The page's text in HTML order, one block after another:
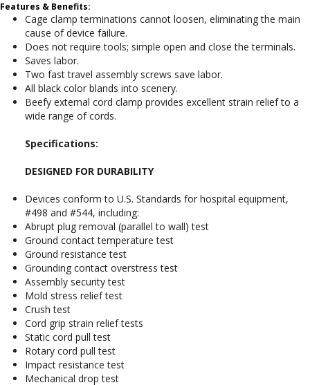
Features & Benefits:
Cage clamp terminations cannot loosen, eliminating the main
cause of device failure.
Does not require tools; simple open and close the terminals.
Saves labor.
Two fast travel assembly screws save labor.
All black color blands into scenery.
Beefy external cord clamp provides excellent strain relief to a
wide range of cords.
Specifications:
DESIGNED FOR DURABILITY
Devices conform to U.S. Standards for hospital equipment,
#498 and #544, including:
Abrupt plug removal (parallel to wall) test
Ground contact temperature test
Ground resistance test
Grounding contact overstress test
Assembly security test
Mold stress relief test
Crush test
Cord grip strain relief tests
Static cord pull test
Rotary cord pull test
Impact resistance test
Mechanical drop test